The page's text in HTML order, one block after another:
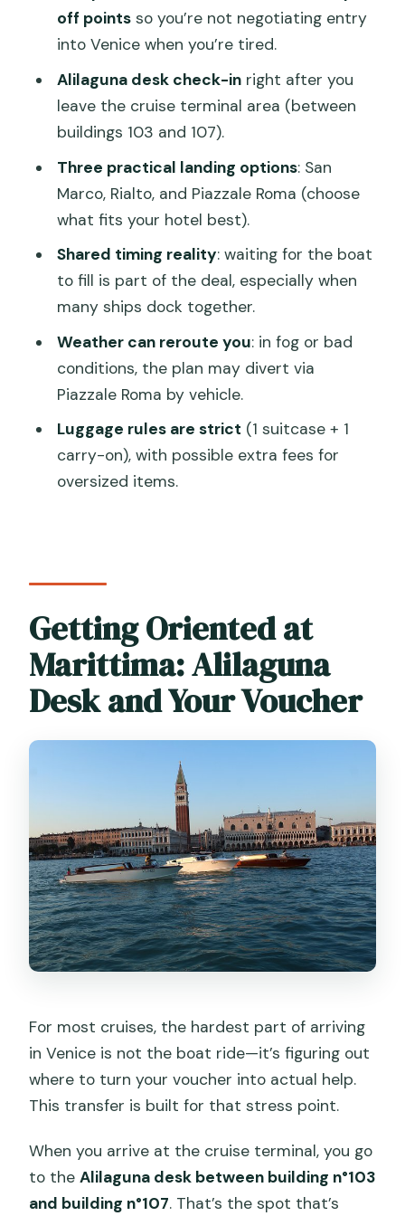
Different docking location
Price and Value: Is $46.91 a Smart
Practical Tips That Make This Transfer
Go Better
Who This Works Best For
Should You Book This Transfer?
Where do I meet for pickup at
Marittima?
What are the possible drop-off
locations in Venice?
How long does the transfer take?
What is the luggage limit?
off pointsso you’re not negotiating entry
into Venice when you’re tired.
Alilaguna desk check-inright after you
leave the cruise terminal area (between
buildings 103 and 107).
Three practical landing options: San
Marco, Rialto, and Piazzale Roma (choose
what fits your hotel best).
Shared timing reality: waiting for the boat
to fill is part of the deal, especially when
many ships dock together.
Weather can reroute you: in fog or bad
conditions, the plan may divert via
Piazzale Roma by vehicle.
Luggage rules are strict (1 suitcase + 1
carry-on), with possible extra fees for
oversized items.
Getting Oriented at
Marittima: Alilaguna
Desk and Your Voucher
For most cruises, the hardest part of arriving
in Venice is not the boat ride—it’s figuring out
where to turn your voucher into actual help.
This transfer is built for that stress point.
When you arrive at the cruise terminal, you go
to theAlilaguna desk between building n°103
and building n°107. That’s the spot that’s